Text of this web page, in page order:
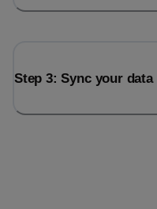
Step 3: Sync your data